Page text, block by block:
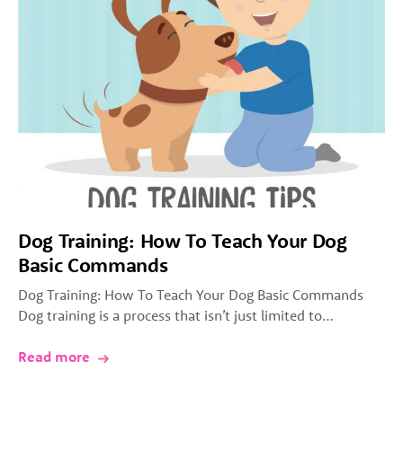
Dog Training: How To Teach Your Dog
Basic Commands
Dog Training: How To Teach Your Dog Basic Commands
Dog training is a process that isn’t just limited to…
Read more